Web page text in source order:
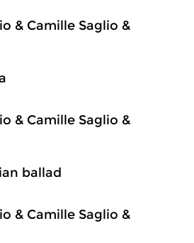
& Camille Saglio &
& Camille Saglio &
ballad
& Camille Saglio &